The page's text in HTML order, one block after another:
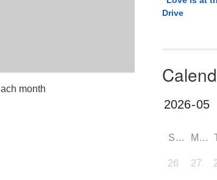
month
Drive
SUN MON
26 27